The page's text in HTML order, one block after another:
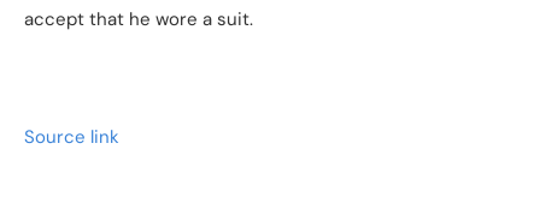
accept that he wore a suit.
Source link